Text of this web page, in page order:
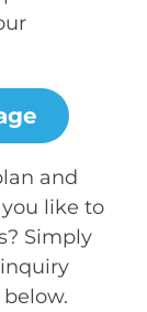
and
like to
Simply